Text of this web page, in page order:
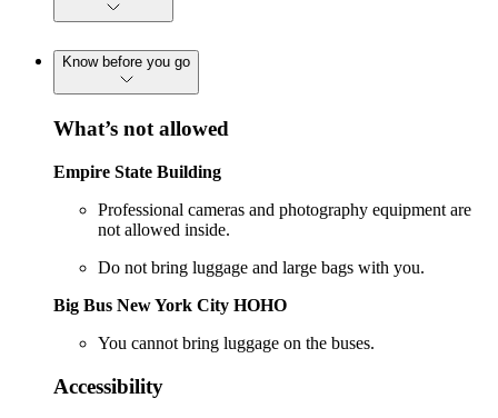
Know before you go
What’s not allowed
Empire State Building
Professional cameras and photography equipment are
not allowed inside.
Do not bring luggage and large bags with you.
Big Bus New York City HOHO
You cannot bring luggage on the buses.
Accessibility